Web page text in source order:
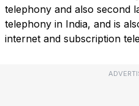
telephony and also second
telephony in India, and is
internet and subscription